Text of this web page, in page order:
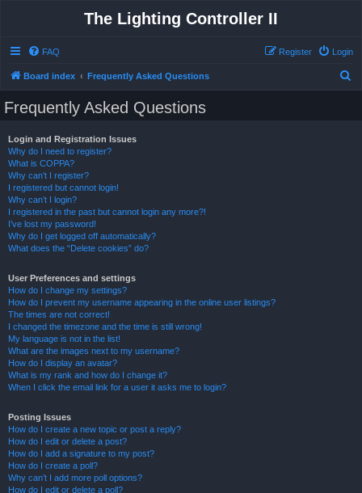
The Lighting Controller II
FAQ Login
Register
Board index Frequently Asked Questions
Frequently Asked Questions
Login and Registration Issues
Why do I need to register?
What is COPPA?
Why can’t I register?
I registered but cannot login!
Why can’t I login?
I registered in the past but cannot login any more?!
I’ve lost my password!
Why do I get logged off automatically?
What does the “Delete cookies” do?
User Preferences and settings
How do I change my settings?
How do I prevent my username appearing in the online user listings?
The times are not correct!
I changed the timezone and the time is still wrong!
My language is not in the list!
What are the images next to my username?
How do I display an avatar?
What is my rank and how do I change it?
When I click the email link for a user it asks me to login?
Posting Issues
How do I create a new topic or post a reply?
How do I edit or delete a post?
How do I add a signature to my post?
How do I create a poll?
Why can’t I add more poll options?
How do I edit or delete a poll?